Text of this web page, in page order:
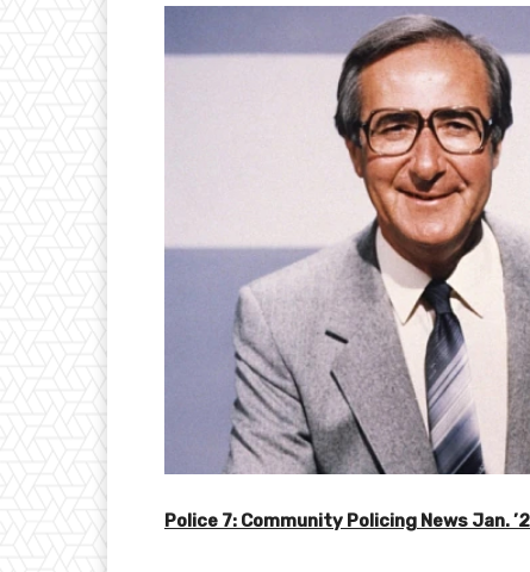
Police 7: Community Policing News Jan.